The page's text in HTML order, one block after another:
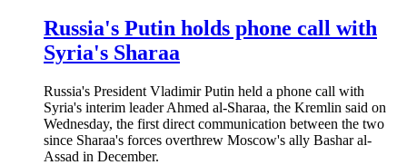
Russia's Putin holds phone call with
Syria's Sharaa
Russia's President Vladimir Putin held a phone call with
Syria's interim leader Ahmed al-Sharaa, the Kremlin said on
Wednesday, the first direct communication between the two
since Sharaa's forces overthrew Moscow's ally Bashar al-
Assad in December.